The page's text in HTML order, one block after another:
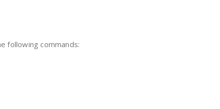
following commands: